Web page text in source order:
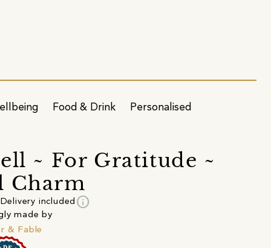
Food & Drink Personalised
~ For Gratitude ~
Charm
Delivery included info
made by
& Fable